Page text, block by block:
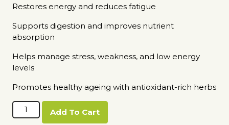
Restores energy and reduces fatigue
Supports digestion and improves nutrient
absorption
Helps manage stress, weakness, and low energy
levels
Promotes healthy ageing with antioxidant-rich herbs
Amrut
Ras
Add To Cart